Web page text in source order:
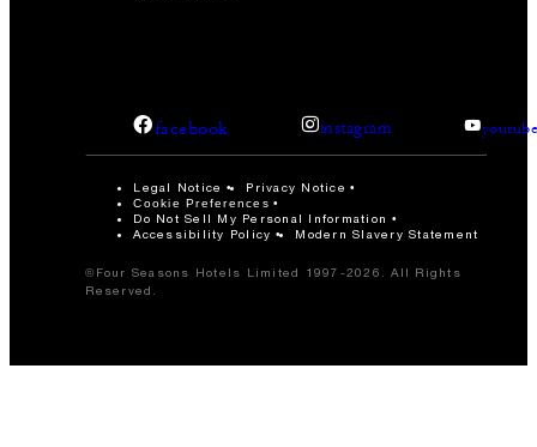
facebook instagram
Legal Notice Privacy Notice
Cookie Preferences
Do Not Sell My Personal Information
Accessibility Policy
Modern Slavery Statement
©Four Seasons Hotels Limited 1997-2026. All Rights
Reserved.